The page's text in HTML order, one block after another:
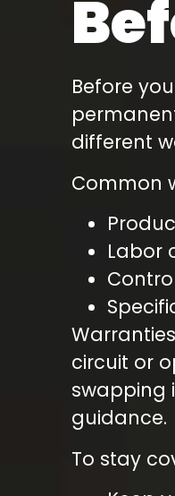
Before
different
Common
Labor
circuit or
swapping
guidance.
To stay